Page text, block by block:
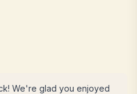
We're glad you enjoyed